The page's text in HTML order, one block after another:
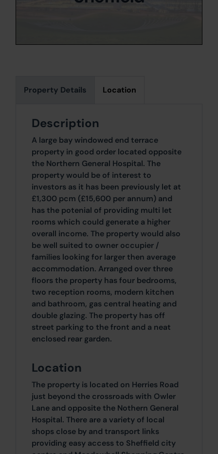
Property Details Location
Description
A large bay windowed end terrace
property in good order located opposite
the Northern General Hospital. The
property would be of interest to
investors as it has been previously let at
£1,300 pcm (£15,600 per annum) and
has the potenial of providing multi let
rooms which could generate a higher
overall income. The property would also
be well suited to owner occupier /
families looking for larger then average
accommodation. Arranged over three
floors the property has four bedrooms,
two reception rooms, modern kitchen
and bathroom, gas central heating and
double glazing. The property has off
street parking to the front and a neat
enclosed rear garden.
Location
The property is located on Herries Road
just beyond the crossroads with Owler
Lane and opposite the Nothern General
Hospital. There are a variety of local
shops close by and transport links
providing easy access to Sheffield city